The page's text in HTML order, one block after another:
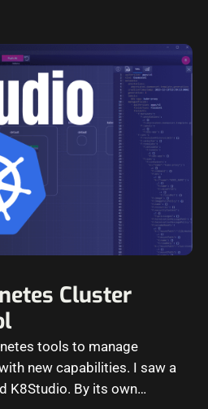
Cluster
tools to manage
new capabilities. I saw a
K8Studio. By its own…